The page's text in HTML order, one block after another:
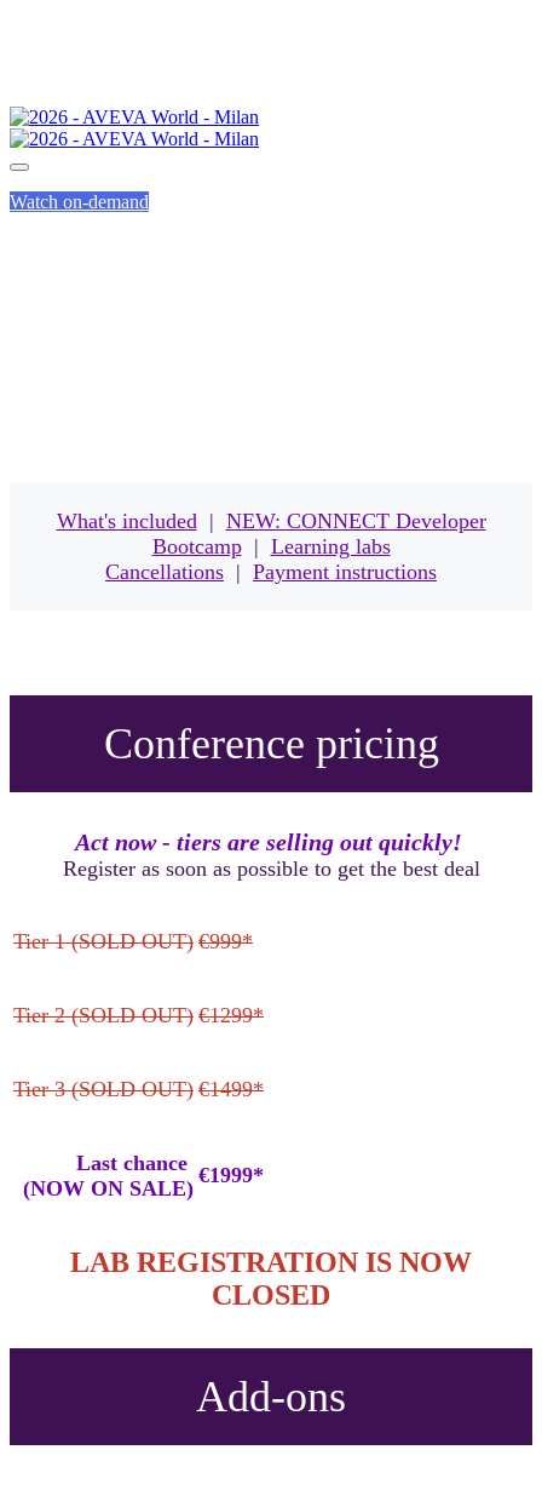
Watch on-demand
What's included| NEW: CONNECT Developer
Bootcamp| Learning labs
Cancellations | Payment instructions
Conference pricing
Act now - tiers are selling out quickly!
Register as soon as possible to get the best deal
Tier 1 (SOLD OUT) €999*
Tier 2 (SOLD OUT) €1299*
Tier 3 (SOLD OUT) €1499*
Last chance
(NOW ON SALE)
€1999*
LAB REGISTRATION IS NOW
CLOSED
Add-ons